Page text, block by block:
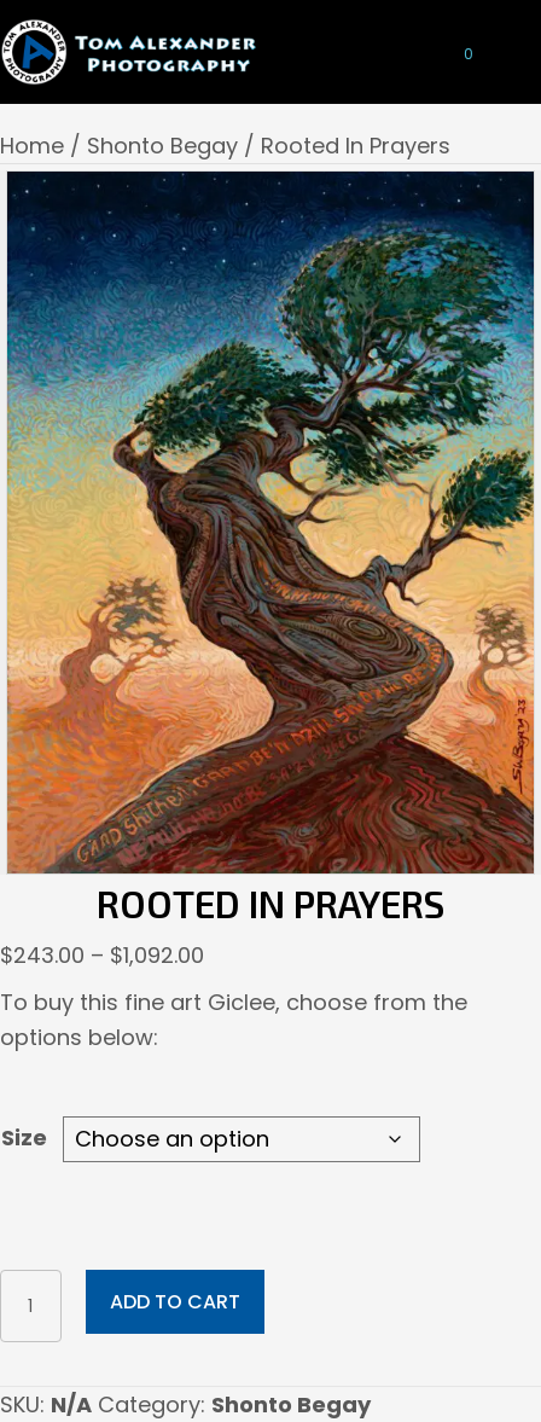
0
Home / Shonto Begay / Rooted In Prayers
ROOTED IN PRAYERS
$243.00 – $1,092.00
range:
To buy this fine art Giclee, choose from the
options below:
Size
Rooted
Prayers
quantity
ADD TO CART
SKU: N/A Category: Shonto Begay